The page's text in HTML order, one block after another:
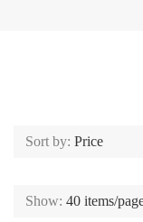
Sort by: Price
Show: 40 items/